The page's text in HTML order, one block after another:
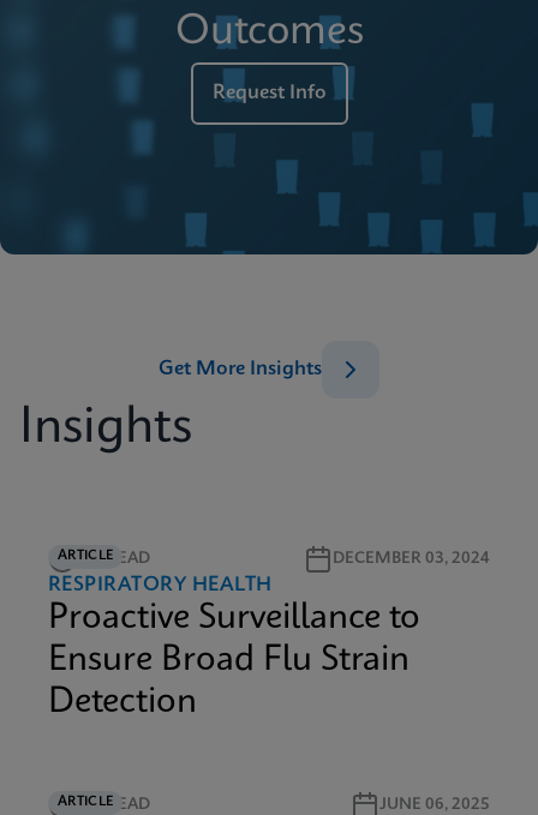
Outcomes
Request Info
Insights
Get More Insights
ARTICLE
4M READ DECEMBER 03, 2024
RESPIRATORY HEALTH
Proactive Surveillance to
Ensure Broad Flu Strain
Detection
ARTICLE
5M READ JUNE 06, 2025